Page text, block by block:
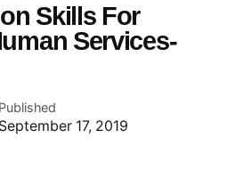
Skills For
Services-
Published
September 17, 2019